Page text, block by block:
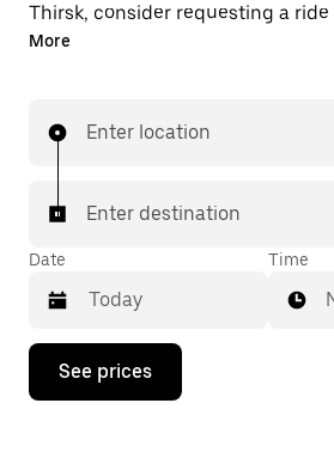
Thirsk, consider requesting a ride
With this on-demand ride option,
your driver.
More
Enter location
Enter destination
Date
Press
down
Time
See prices